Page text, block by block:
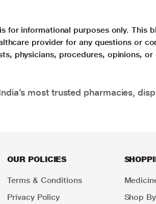
for informational purposes only.
provider for any questions or
physicians, procedures, opinions,
most trusted pharmacies,
OUR POLICIES
Terms & Conditions
Privacy Policy
Shop